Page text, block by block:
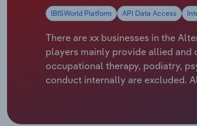
IBISWorld Platform API Data Access
There are xx businesses in the
players mainly provide allied and
occupational therapy, podiatry,
conduct internally are excluded.